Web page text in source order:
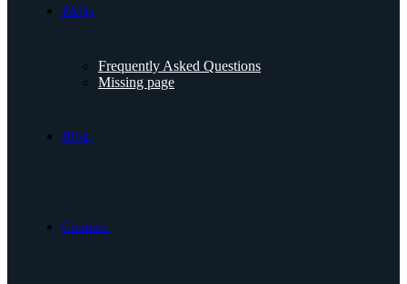
FAQs
Frequently Asked Questions
Missing page
Blog.
Contact.